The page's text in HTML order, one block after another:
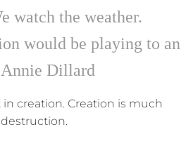
watch the weather.
would be playing to an
Annie Dillard
creation. Creation is much